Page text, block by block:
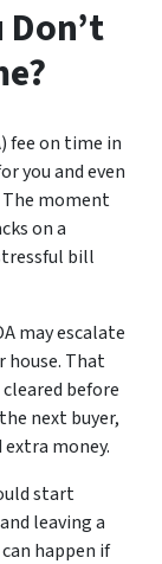
fee on time in
you and even
moment
on a
bill
may escalate
house. That
before
next buyer,
money.
start
leaving a
happen if